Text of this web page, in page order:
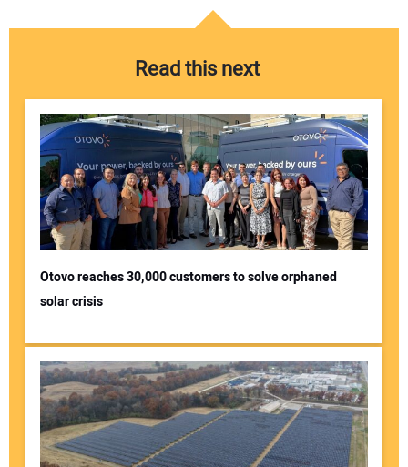
Read this next
Otovo reaches 30,000 customers to solve orphaned
solar crisis